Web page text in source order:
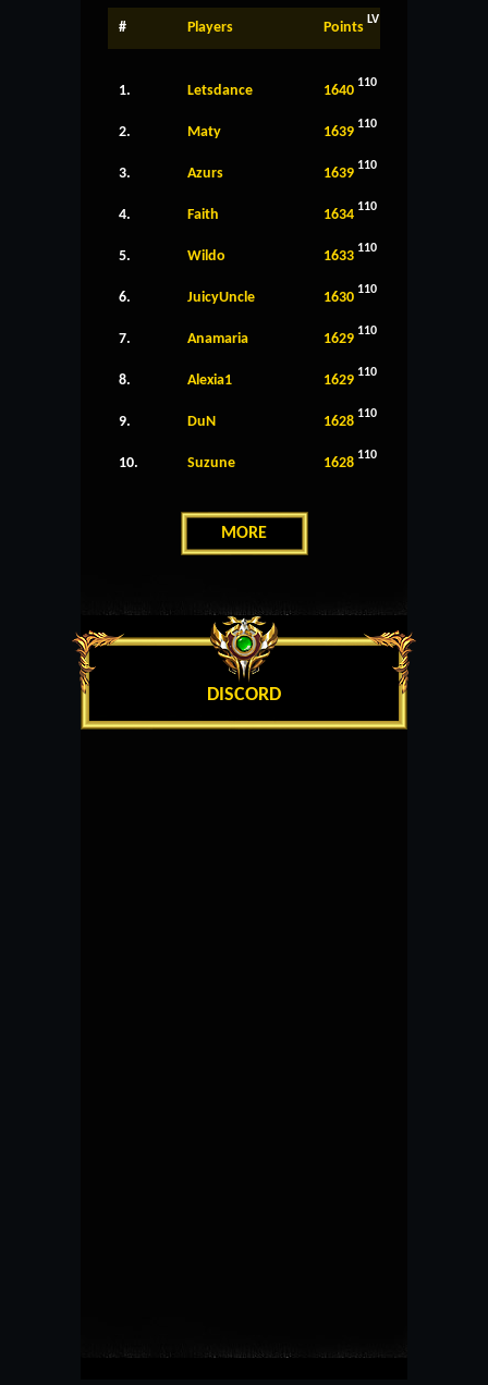
# Players Points LV
1. Letsdance 1640 110
2. Maty 1639 110
3. Azurs 1639 110
4. Faith 1634 110
5. Wildo 1633 110
6. JuicyUncle 1630 110
7. Anamaria 1629 110
8. Alexia1 1629 110
9. DuN 1628 110
10. Suzune 1628 110
MORE
DISCORD